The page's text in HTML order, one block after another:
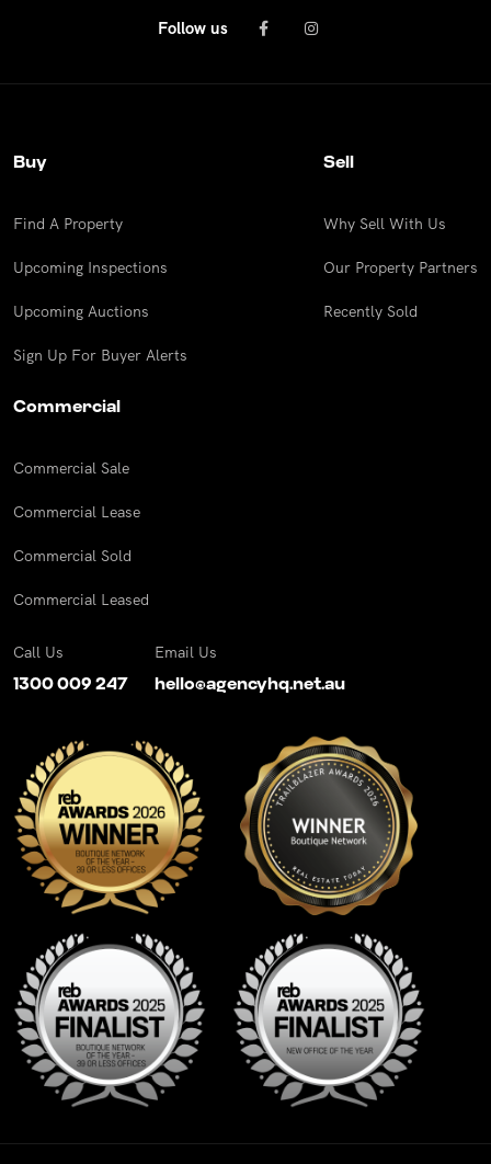
Follow us
Buy
Find A Property
Upcoming Inspections
Upcoming Auctions
Sign Up For Buyer Alerts
Sell
Why Sell With Us
Our Property Partners
Recently Sold
Commercial
Commercial Sale
Commercial Lease
Commercial Sold
Commercial Leased
Call Us
1300 009 247
Email Us
hello@agencyhq.net.au